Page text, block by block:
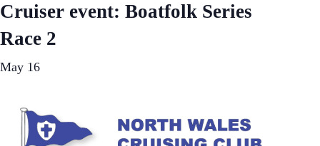
Cruiser event: Boatfolk Series
Race 2
May 16